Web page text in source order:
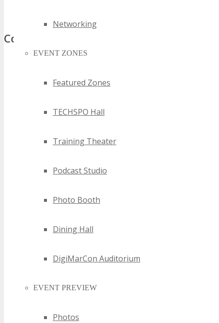
Networking
EVENT ZONES
Featured Zones
TECHSPO Hall
Training Theater
Podcast Studio
Photo Booth
Dining Hall
DigiMarCon Auditorium
EVENT PREVIEW
Photos
Comments